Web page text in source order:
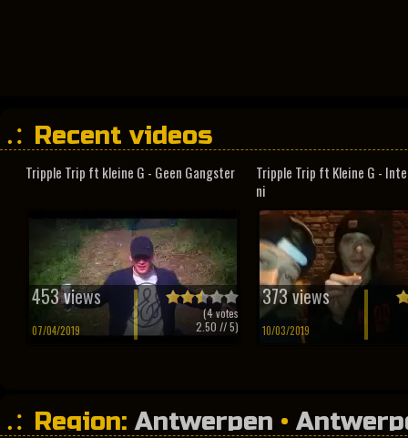
Recent videos
Tripple Trip ft kleine G - Geen Gangster
453 views
07/04/2019
(4votes
2.50 // 5)
Tripple Trip ft Kleine G -
ni
373 views
10/03/2019
Region: Antwerpen •